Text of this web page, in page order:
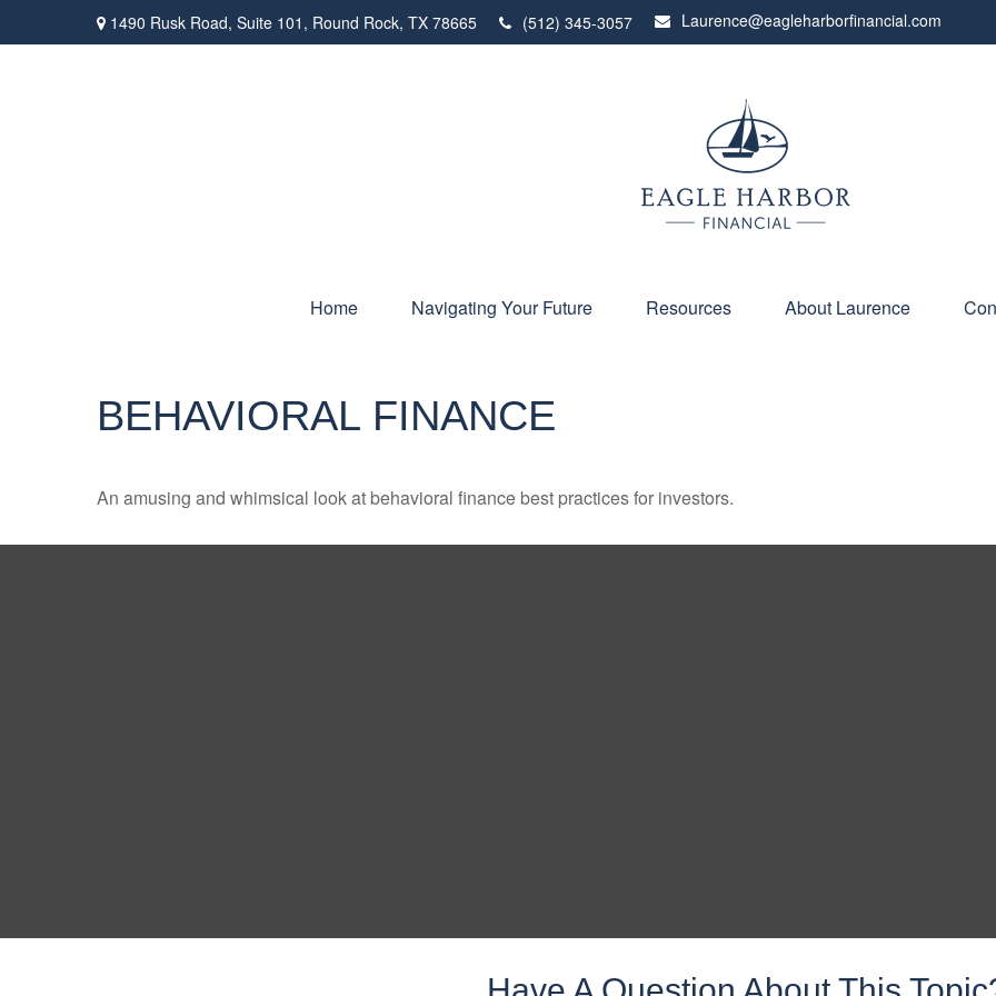
1490 Rusk Road, Suite 101, Round Rock, TX 78665 (512) 345-3057 Laurence@eagleharborfinancial.com
Home Navigating Your Future Resources About Laurence
BEHAVIORAL FINANCE
An amusing and whimsical look at behavioral finance best practices for investors.